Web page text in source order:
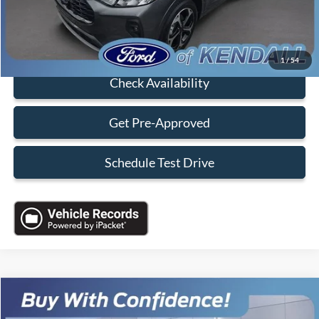
1/54
Sales Price:
Click To Call
Check Availability
Get Pre-Approved
Schedule Test Drive
2023Ford Transit-350XLT
$10,000 $34,088
Compare Vehicle